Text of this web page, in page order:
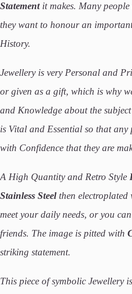
Statementit makes. Many people
they want to honour an
History.
Jewellery is very Personal and
or given as a gift, which is why
and Knowledge about the
is Vital and Essential so that any
with Confidence that they are
A High Quantity and Retro Style
Stainless Steelthen electroplated
meet your daily needs, or you
friends. The image is pitted with
striking statement.
This piece of symbolic Jewellery